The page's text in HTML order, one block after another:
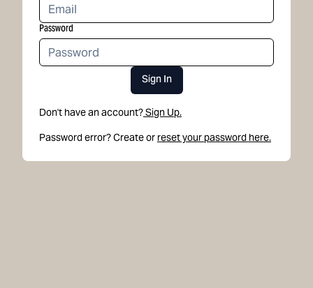
Password
Sign In
Don't have an account?Sign Up.
Password error? Create or reset your password here.